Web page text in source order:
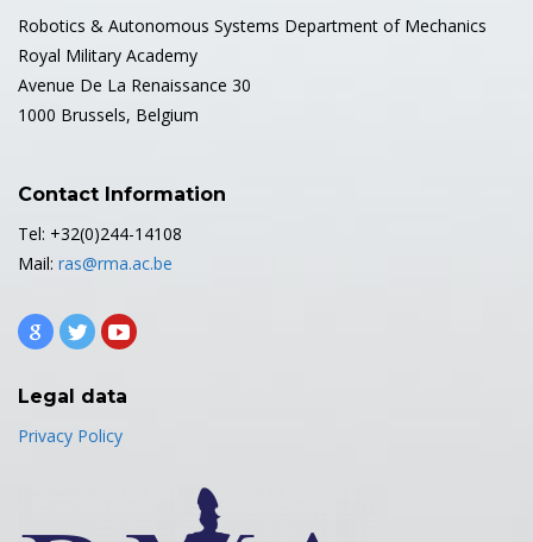
Robotics & Autonomous Systems Department of Mechanics
Royal Military Academy
Avenue De La Renaissance 30
1000 Brussels, Belgium
Contact Information
Tel: +32(0)244-14108
Mail: ras@rma.ac.be
Legal data
Privacy Policy